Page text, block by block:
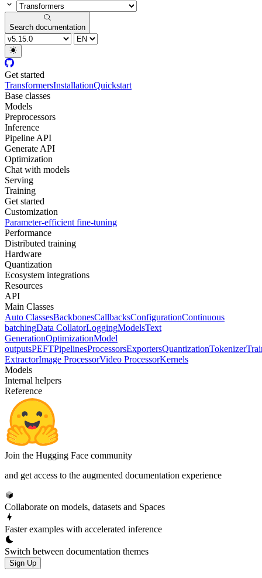
Search documentation
Get started
TransformersInstallationQuickstart
Base classes
Models
Preprocessors
Inference
Pipeline API
Generate API
Optimization
Chat with models
Serving
Training
Get started
Customization
Parameter-efficient fine-tuning
Performance
Distributed training
Hardware
Quantization
Ecosystem integrations
Resources
API
Main Classes
Auto ClassesBackbonesCallbacksConfigurationContinuous
batchingData CollatorLoggingModelsText
GenerationOptimizationModel
outputsPEFTPipelinesProcessorsExportersQuantizationTokenizer
ExtractorImage ProcessorVideo ProcessorKernels
Models
Internal helpers
Reference
Join the Hugging Face community
and get access to the augmented documentation experience
Collaborate on models, datasets and Spaces
Faster examples with accelerated inference
Switch between documentation themes
Sign Up